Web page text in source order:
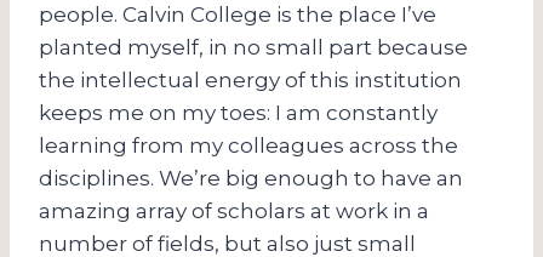
people. Calvin College is the place I’ve
planted myself, in no small part because
the intellectual energy of this institution
keeps me on my toes: I am constantly
learning from my colleagues across the
disciplines. We’re big enough to have an
amazing array of scholars at work in a
number of fields, but also just small